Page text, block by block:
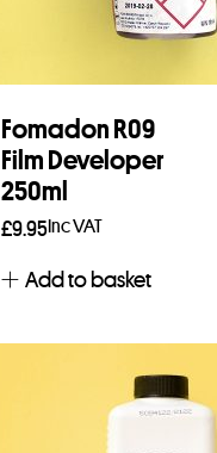
Fomadon R09
Film Developer
250ml
£9.95Inc VAT
Add to basket